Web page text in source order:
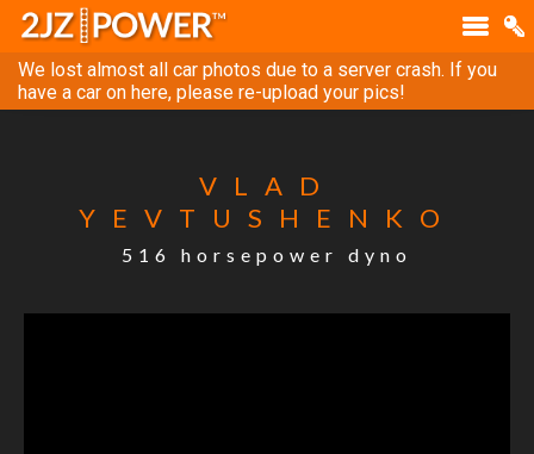
We lost almost all car photos due to a server crash. If you
have a car on here, please re-upload your pics!
VLAD
YEVTUSHENKO
516 horsepower dyno